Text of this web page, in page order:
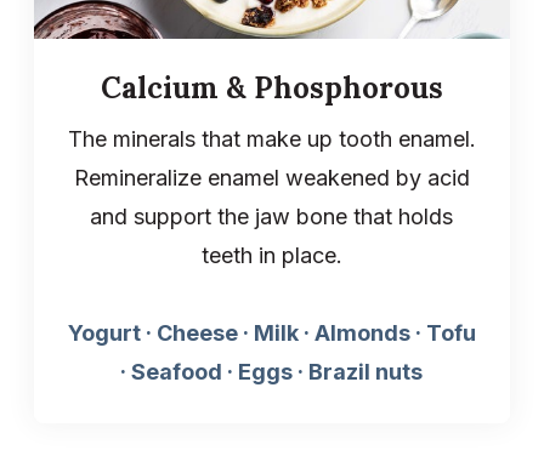
Calcium & Phosphorous
The minerals that make up tooth enamel.
Remineralize enamel weakened by acid
and support the jaw bone that holds
teeth in place.
Yogurt · Cheese · Milk · Almonds · Tofu
· Seafood · Eggs · Brazil nuts